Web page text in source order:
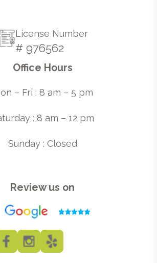
License Number
# 976562
Office Hours
– Fri : 8 am – 5 pm
: 8 am – 12 pm
Sunday : Closed
Review us on